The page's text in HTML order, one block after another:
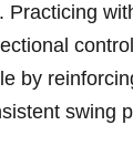
. Practicing
by
swing